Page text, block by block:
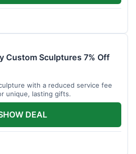
Custom Sculptures 7% Off
with a reduced service fee
unique, lasting gifts.
DEAL